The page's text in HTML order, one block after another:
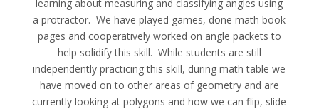
learning about measuring and classifying angles using
a protractor. We have played games, done math book
pages and cooperatively worked on angle packets to
help solidify this skill. While students are still
independently practicing this skill, during math table we
have moved on to other areas of geometry and are
currently looking at polygons and how we can flip, slide